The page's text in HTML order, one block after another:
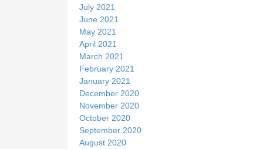
July 2021
June 2021
May 2021
April 2021
March 2021
February 2021
January 2021
December 2020
November 2020
October 2020
September 2020
August 2020